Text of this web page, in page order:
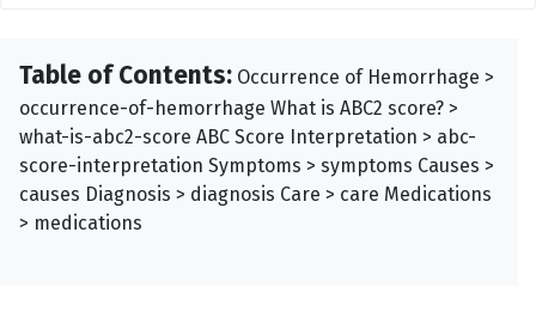
Table of Contents: Occurrence of Hemorrhage >
occurrence-of-hemorrhage What is ABC2 score? >
what-is-abc2-score ABC Score Interpretation > abc-
score-interpretation Symptoms > symptoms Causes >
causes Diagnosis > diagnosis Care > care Medications
> medications